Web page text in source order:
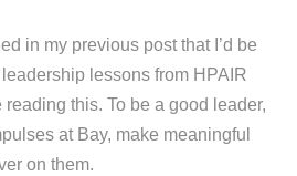
in my previous post that I’d be
lessons from HPAIR
this. To be a good leader,
at Bay, make meaningful
on them.